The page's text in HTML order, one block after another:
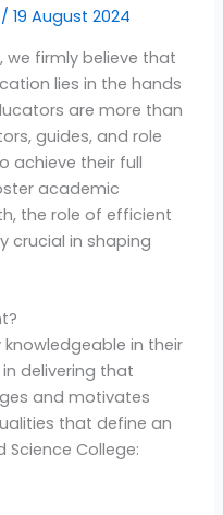
/19 August 2024
we firmly believe that
lies in the hands
are more than
guides, and role
achieve their full
academic
the role of efficient
crucial in shaping
in their
delivering that
and motivates
that define an
Science College: